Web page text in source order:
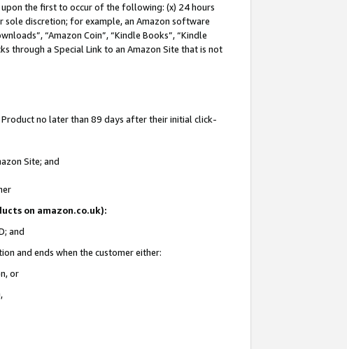
upon the first to occur of the following: (x) 24 hours
discretion; for example, an Amazon software
“Amazon Coin”, “Kindle Books”, “Kindle
through a Special Link to an Amazon Site that is not
no later than 89 days after their initial click-
Site; and
on amazon.co.uk):
and
and ends when the customer either:
or